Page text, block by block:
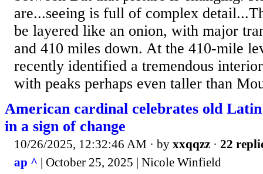
are...seeing is full of complex
be layered like an onion, with major
and 410 miles down. At the 410-mile
recently identified a tremendous
with peaks perhaps even taller than
American cardinal celebrates old Latin
in a sign of change
10/26/2025, 12:32:46 AM · by xxqqzz · 22
ap ^ | October 25, 2025 | Nicole Winfield